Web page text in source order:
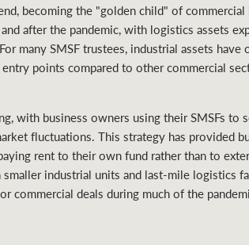
becoming the "golden child" of commercial
after the pandemic, with logistics assets
many SMSF trustees, industrial assets
points compared to other commercial
with business owners using their SMSFs to
fluctuations. This strategy has provided
rent to their own fund rather than to
industrial units and last-mile logistics
commercial deals during much of the